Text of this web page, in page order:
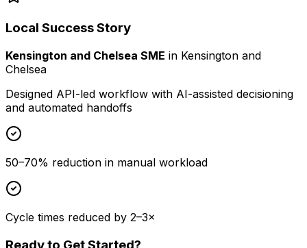
Local Success Story
Kensington and Chelsea SME in Kensington and
Chelsea
Designed API-led workflow with AI-assisted decisioning
and automated handoffs
50–70% reduction in manual workload
Cycle times reduced by 2–3×
Ready to Get Started?